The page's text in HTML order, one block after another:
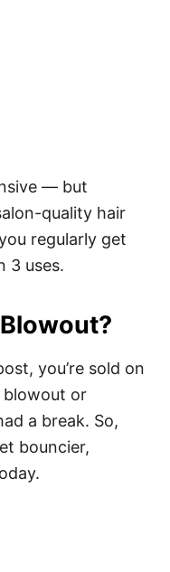
— but
quality hair
regularly get
3 uses.
you’re sold on
or
a break. So,
bouncier,